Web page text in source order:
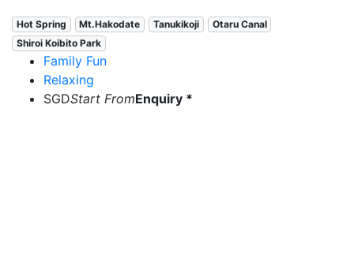
Hot Spring Mt.Hakodate Tanukikoji
Otaru Canal
Shiroi Koibito Park
Family Fun
Relaxing
SGDStart FromEnquiry *